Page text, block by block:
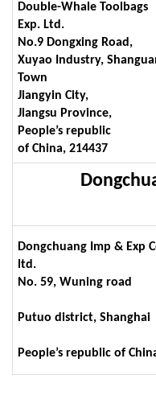
Double-Whale Toolbags
Exp. Ltd.
No.9 Dongxing Road,
Xuyao Industry,
Town
Jiangyin City,
Jiangsu Province,
People’s republic
of China, 214437
Dongchuang Imp & Exp
ltd.
No. 59, Wuning
Putuo district,
People’s republic of